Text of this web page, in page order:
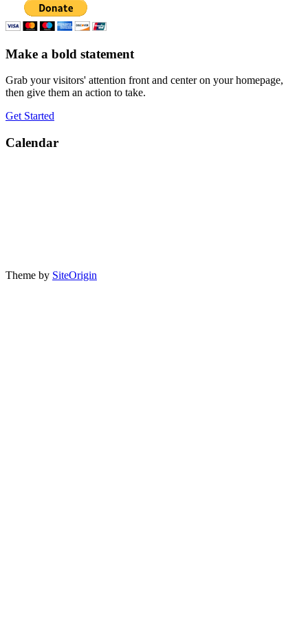
Make a bold statement
Grab your visitors' attention front and center on your homepage,
then give them an action to take.
Get Started
Calendar
Theme by SiteOrigin